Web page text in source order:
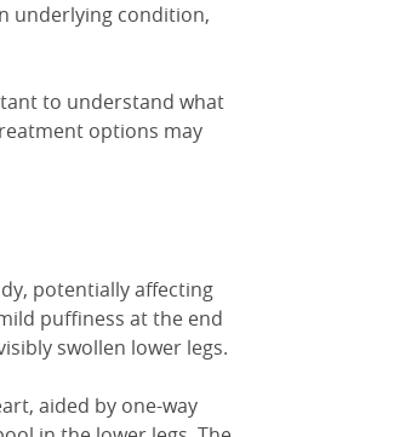
underlying condition,
to understand what
options may
potentially affecting
puffiness at the end
swollen lower legs.
aided by one-way